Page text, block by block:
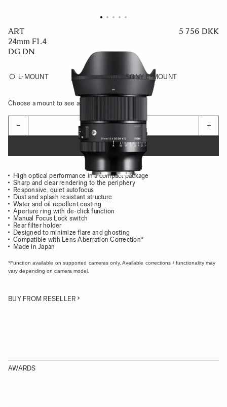
ART
24mm F1.4
DG DN
5 756 DKK
L-MOUNT SONY E-MOUNT
Choose a mount to see availability
− +
ADD TO CART
High optical performance in a compact package
Sharp and clear rendering to the periphery
Responsive, quiet autofocus
Dust and splash resistant structure
Water and oil repellent coating
Aperture ring with de-click function
Manual Focus Lock switch
Rear filter holder
Designed to minimize flare and ghosting
Compatible with Lens Aberration Correction*
Made in Japan
*Function available on supported cameras only. Available corrections / functionality may
vary depending on camera model.
BUY FROM RESELLER
AWARDS